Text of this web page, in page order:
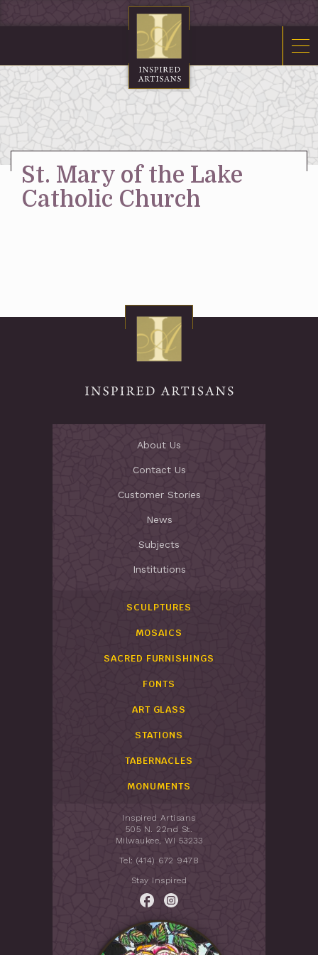
Sacred Furnishings
Fonts
Art Glass
Stations
Tabernacles
Monuments
St. Mary of the Lake
Catholic Church
About Us
Contact Us
Customer Stories
News
Subjects
Institutions
SCULPTURES
MOSAICS
SACRED FURNISHINGS
FONTS
ART GLASS
STATIONS
TABERNACLES
MONUMENTS
Inspired Artisans
505 N. 22nd St.
Milwaukee, WI 53233
Tel: (414) 672 9478
Stay Inspired